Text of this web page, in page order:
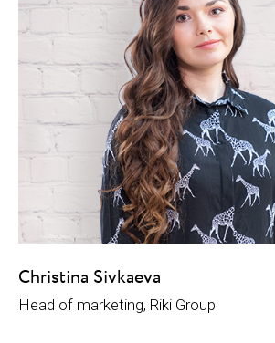
Christina Sivkaeva
Head of marketing, Riki Group